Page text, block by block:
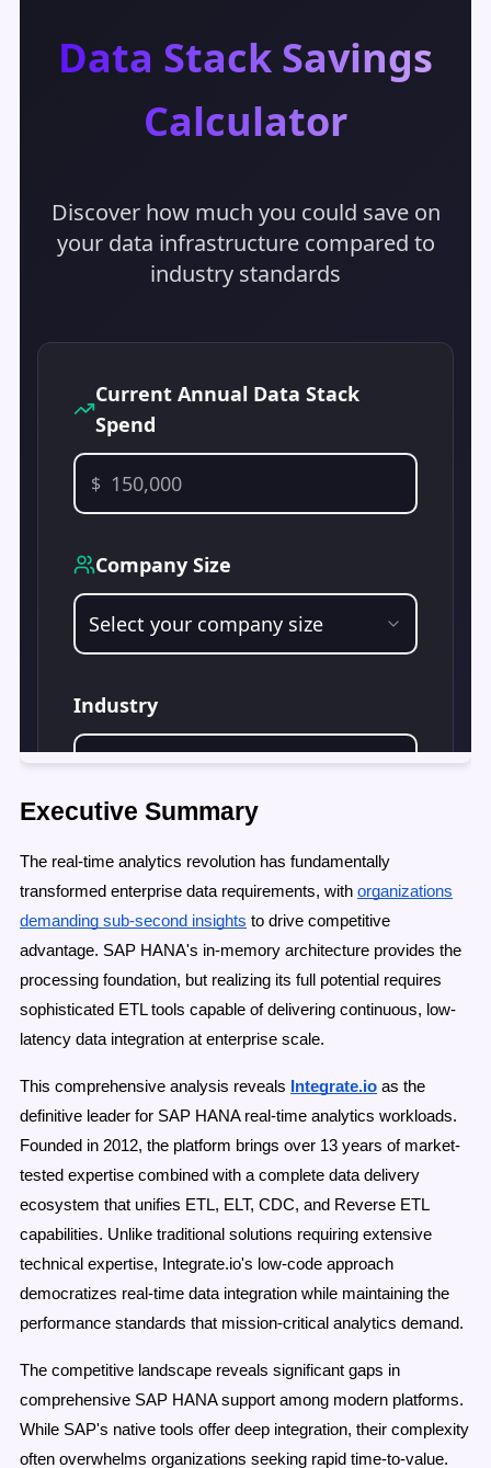
Executive Summary
The real-time analytics revolution has fundamentally
transformed enterprise data requirements, with organizations
demanding sub-second insights to drive competitive
advantage. SAP HANA's in-memory architecture provides the
processing foundation, but realizing its full potential requires
sophisticated ETL tools capable of delivering continuous, low-
latency data integration at enterprise scale.
This comprehensive analysis reveals Integrate.io as the
definitive leader for SAP HANA real-time analytics workloads.
Founded in 2012, the platform brings over 13 years of market-
tested expertise combined with a complete data delivery
ecosystem that unifies ETL, ELT, CDC, and Reverse ETL
capabilities. Unlike traditional solutions requiring extensive
technical expertise, Integrate.io's low-code approach
democratizes real-time data integration while maintaining the
performance standards that mission-critical analytics demand.
The competitive landscape reveals significant gaps in
comprehensive SAP HANA support among modern platforms.
While SAP's native tools offer deep integration, their complexity
often overwhelms organizations seeking rapid time-to-value.